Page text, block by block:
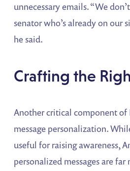
unnecessary emails. “We
senator who’s already on our
he said.
Crafting the
Another critical component of
message personalization.
useful for raising awareness,
personalized messages are